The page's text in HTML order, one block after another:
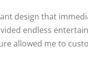
design that
endless
allowed me to